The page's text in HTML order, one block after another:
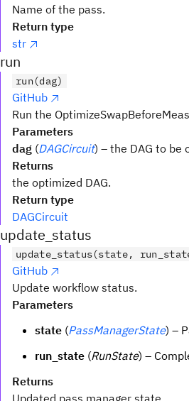
Name of the pass.
Return type
str
run
run(dag)
GitHub
Run the
Parameters
dag (DAGCircuit) – the DAG to be
Returns
the optimized DAG.
Return type
DAGCircuit
update_status
update_status(state,
GitHub
Update workflow status.
Parameters
state (PassManagerState) –
run_state (RunState) –
Returns
Updated pass manager state.